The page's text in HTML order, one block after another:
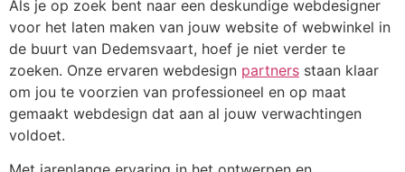
Als je op zoek bent naar een deskundige webdesigner
voor het laten maken van jouw website of webwinkel in
de buurt van Dedemsvaart, hoef je niet verder te
zoeken. Onze ervaren webdesign partners staan klaar
om jou te voorzien van professioneel en op maat
gemaakt webdesign dat aan al jouw verwachtingen
voldoet.